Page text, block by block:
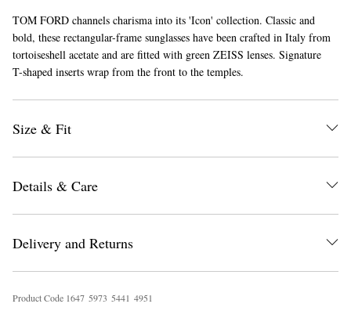
TOM FORD channels charisma into its 'Icon' collection. Classic and
bold, these rectangular-frame sunglasses have been crafted in Italy from
tortoiseshell acetate and are fitted with green ZEISS lenses. Signature
T-shaped inserts wrap from the front to the temples.
Size & Fit
Details & Care
Delivery and Returns
Product Code 1647 5973 5441 4951